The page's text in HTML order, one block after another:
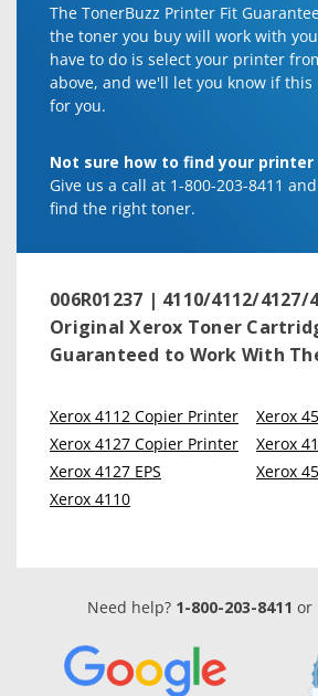
The TonerBuzz Printer Fit
the toner you buy will work with
have to do is select your printer
above, and we'll let you know if
for you.
Not sure how to find your printer
Give us a call at 1-800-203-8411
find the right toner.
006R01237 | 4110/4112/4127/
Original Xerox Toner
Guaranteed to Work With
Xerox 4112 Copier Printer
Xerox 4127 Copier Printer
Xerox 4127 EPS
Xerox 4110
Xerox
Xerox
Xerox
Need help? 1-800-203-8411 or